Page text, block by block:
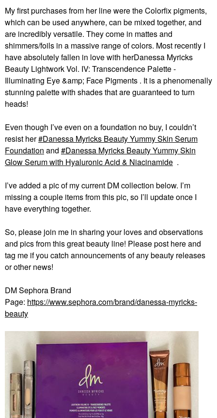
My first purchases from her line were the Colorfix pigments,
which can be used anywhere, can be mixed together, and
are incredibly versatile. They come in mattes and
shimmers/foils in a massive range of colors. Most recently I
have absolutely fallen in love with herDanessa Myricks
Beauty Lightwork Vol. IV: Transcendence Palette -
Illuminating Eye &amp; Face Pigments . It is a phenomenally
stunning palette with shades that are guaranteed to turn
heads!
Even though I’ve even on a foundation no buy, I couldn’t
resist her Danessa Myricks Beauty Yummy Skin Serum
Foundation and
Danessa Myricks Beauty Yummy Skin
Glow Serum with Hyaluronic Acid & Niacinamide .
I’ve added a pic of my current DM collection below. I’m
missing a couple items from this pic, so I’ll update once I
have everything together.
So, please join me in sharing your loves and observations
and pics from this great beauty line! Please post here and
tag me if you catch announcements of any beauty releases
or other news!
DM Sephora Brand
Page: https://www.sephora.com/brand/danessa-myricks-
beauty